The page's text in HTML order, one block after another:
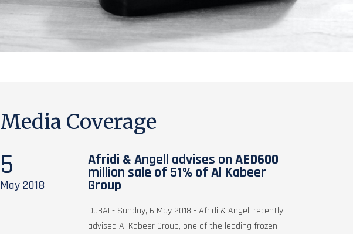
Media Coverage
5
May2018
Afridi & Angell advises on AED600
million sale of 51% of Al Kabeer
Group
DUBAI - Sunday, 6 May 2018 - Afridi & Angell recently
advised Al Kabeer Group, one of the leading frozen